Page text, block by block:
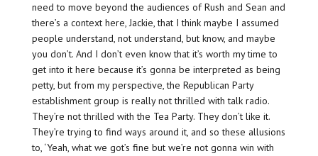
need to move beyond the audiences of Rush and Sean and
there’s a context here, Jackie, that I think maybe I assumed
people understand, not understand, but know, and maybe
you don’t. And I don’t even know that it’s worth my time to
get into it here because it’s gonna be interpreted as being
petty, but from my perspective, the Republican Party
establishment group is really not thrilled with talk radio.
They’re not thrilled with the Tea Party. They don’t like it.
They’re trying to find ways around it, and so these allusions
to, ‘Yeah, what we got’s fine but we’re not gonna win with